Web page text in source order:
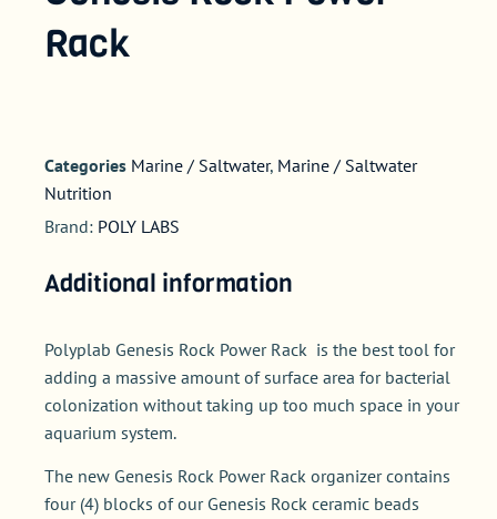
Rack
Categories Marine / Saltwater, Marine / Saltwater
Nutrition
Brand: POLY LABS
Additional information
Polyplab Genesis Rock Power Rack is the best tool for
adding a massive amount of surface area for bacterial
colonization without taking up too much space in your
aquarium system.
The new Genesis Rock Power Rack organizer contains
four (4) blocks of our Genesis Rock ceramic beads